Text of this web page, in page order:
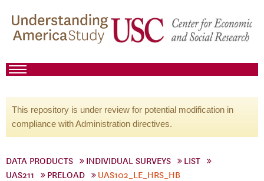
This repository is under review for potential modification in
compliance with Administration directives.
DATA PRODUCTS INDIVIDUAL SURVEYS
LIST
UAS211
PRELOAD UAS102_LE_HRS_HB